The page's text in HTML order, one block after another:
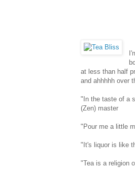
at less than half
and ahhhhh over
"In the taste of a
(Zen) master
"Pour me a little
"It's liquor is like
"Tea is a religion